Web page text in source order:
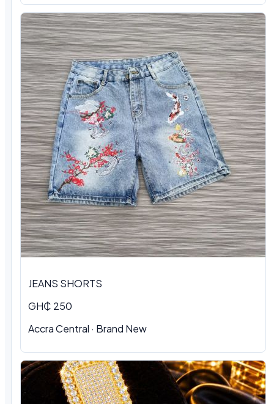
JEANS SHORTS
GH₵ 250
Accra Central · Brand New